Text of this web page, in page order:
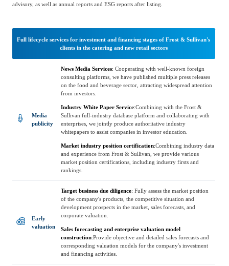
Smart Homes
Automotive &
Mobility
Public Sector Food & Beverage
Technology, Media and
Telecom
Fintech
Real Estate & Property Mining & Metals
Logistics & Supply
Construction &
Decoration
Media Coverage
Media Services
About Us
Company Introduction
Management Team
CSR & Impact
Strategic Partners
Frost & Sullivan China Branches
Join Us
advisory, as well as annual reports and ESG reports after listing.
Full lifecycle services for investment and financing stages of Frost & Sullivan's
clients in the catering and new retail sectors
Media
publicity
News Media Services:Cooperating with well-known foreign
consulting platforms, we have published multiple press releases
on the food and beverage sector, attracting widespread attention
from investors.
Industry White Paper Service:Combining with the Frost &
Sullivan full-industry database platform and collaborating with
enterprises, we jointly produce authoritative industry
whitepapers to assist companies in investor education.
Market industry position certification:Combining industry data
and experience from Frost & Sullivan, we provide various
market position certifications, including industry firsts and
rankings.
Early
valuation
Target business due diligence:Fully assess the market position
of the company's products, the competitive situation and
development prospects in the market, sales forecasts, and
corporate valuation.
Sales forecasting and enterprise valuation model
construction:Provide objective and detailed sales forecasts and
corresponding valuation models for the company's investment
and financing activities.